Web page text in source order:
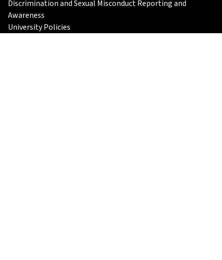
Discrimination and Sexual Misconduct Reporting and
Awareness
University Policies